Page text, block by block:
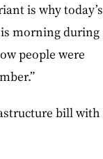
is why today’s
morning during
people were
bill with